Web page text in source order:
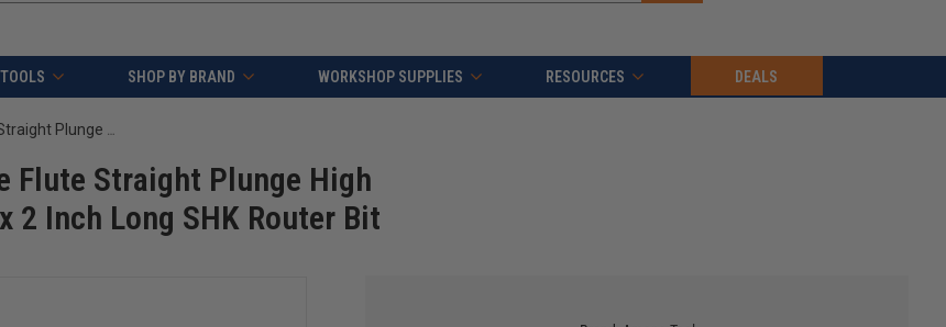
SHOP BY BRAND WORKSHOP SUPPLIES RESOURCES DEALS
Amana Tool 43700 Solid Carbide Single Flute Straight Plunge High Production 1/8 D x 7/16 CH x 1/4 Inch x 2 Inch Long SHK Router Bit
Flute Straight Plunge High
2 Inch Long SHK Router Bit